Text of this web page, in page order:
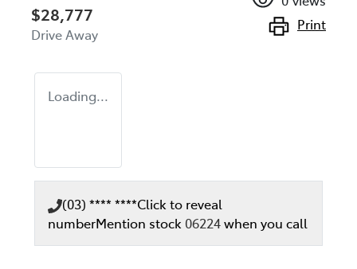
$28,777
Drive Away
Print
Loading...
(03) **** ****Click to reveal
numberMention stock 06224when you call